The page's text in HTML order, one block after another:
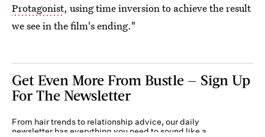
Protagonist, using time inversion to achieve the result
we see in the film's ending."
Get Even More From Bustle — Sign Up
For The Newsletter
From hair trends to relationship advice, our daily
newsletter has everything you need to sound like a